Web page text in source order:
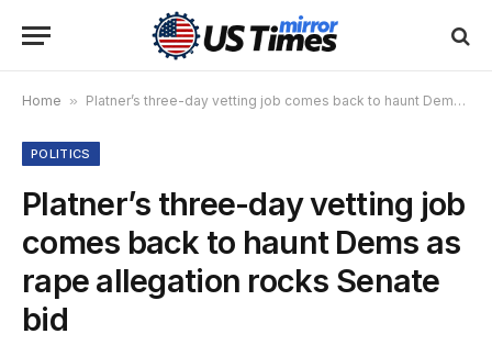
Home » Platner’s three-day vetting job comes back to haunt Dems as rape allegation rocks Senate bid
POLITICS
Platner’s three-day vetting job
comes back to haunt Dems as
rape allegation rocks Senate
bid